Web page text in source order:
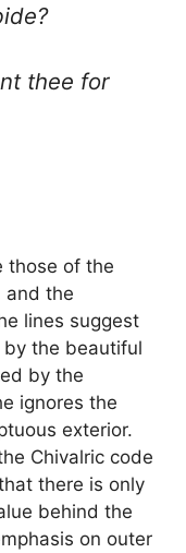
thee for
those of the
and the
lines suggest
the beautiful
by the
ignores the
exterior.
Chivalric code
there is only
behind the
on outer